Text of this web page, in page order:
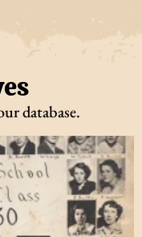
database.